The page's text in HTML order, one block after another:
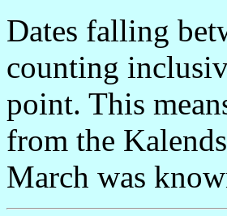
Dates falling
counting
point. This
from the
March was